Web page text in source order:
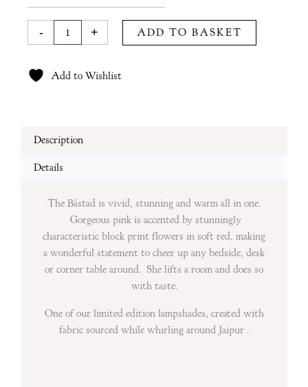
-
quantity
+ ADD TO BASKET
Add to Wishlist
Description
Details
The Båstad is vivid, stunning and warm all in one.
Gorgeous pink is accented by stunningly
characteristic block print flowers in soft red, making
a wonderful statement to cheer up any bedside, desk
or corner table around. She lifts a room and does so
with taste.
One of our limited edition lampshades, created with
fabric sourced while whirling around Jaipur .